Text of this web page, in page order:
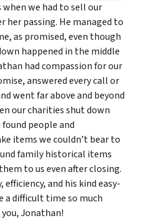
we had to sell our
her passing. He managed to
as promised, even though
happened in the middle
had compassion for our
answered every call or
went far above and beyond
our charities shut down
found people and
items we couldn’t bear to
family historical items
to us even after closing.
efficiency, and his kind easy-
a difficult time so much
Jonathan!